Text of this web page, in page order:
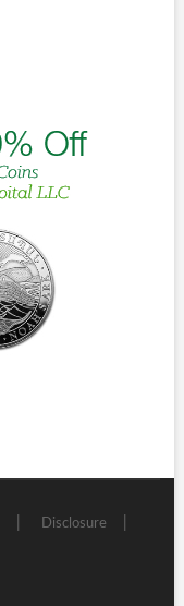
Disclosure